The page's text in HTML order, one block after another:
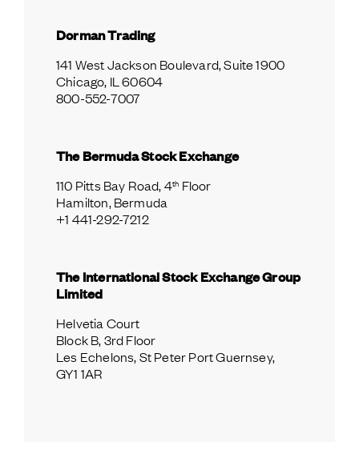
Dorman Trading
141 West Jackson Boulevard, Suite 1900
Chicago, IL 60604
800-552-7007
The Bermuda Stock Exchange
110 Pitts Bay Road, 4th Floor
Hamilton, Bermuda
+1 441-292-7212
The International Stock Exchange Group
Limited
Helvetia Court
Block B, 3rd Floor
Les Echelons, St Peter Port Guernsey,
GY1 1AR